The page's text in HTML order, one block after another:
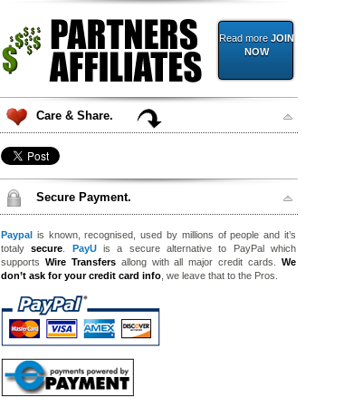
Read more JOIN
NOW
Care & Share.
Secure Payment.
Paypal is known, recognised, used by millions of people and it’s
totalysecure PayUis a secure alternative to PayPal which
supports Wire Transfersallong with all major credit cards.We
don’t ask for your credit card info , we leave that to the Pros.